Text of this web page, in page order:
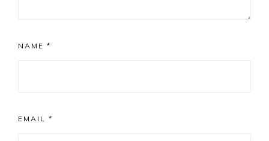
NAME *
EMAIL *